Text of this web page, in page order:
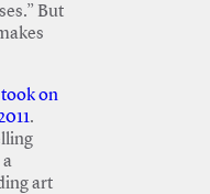
But
took on
.
a
art